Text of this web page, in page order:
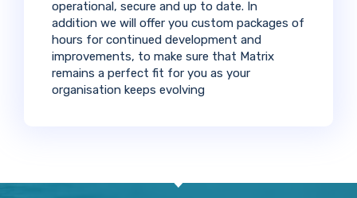
operational, secure and up to date. In
addition we will offer you custom packages of
hours for continued development and
improvements, to make sure that Matrix
remains a perfect fit for you as your
organisation keeps evolving